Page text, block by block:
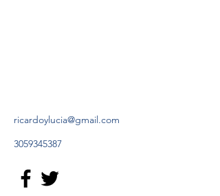
ricardoylucia@gmail.com
3059345387